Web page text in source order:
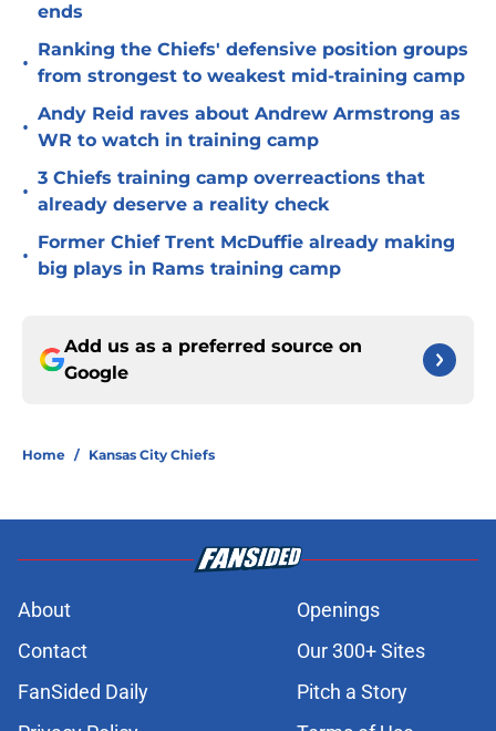
ends
•
Ranking the Chiefs' defensive position groups
from strongest to weakest mid-training camp
•
Andy Reid raves about Andrew Armstrong as
WR to watch in training camp
•
3 Chiefs training camp overreactions that
already deserve a reality check
•
Former Chief Trent McDuffie already making
big plays in Rams training camp
Add us as a preferred source on
Google
Home / Kansas City Chiefs
About
Openings
Contact
Our 300+ Sites
FanSided Daily
Pitch a Story